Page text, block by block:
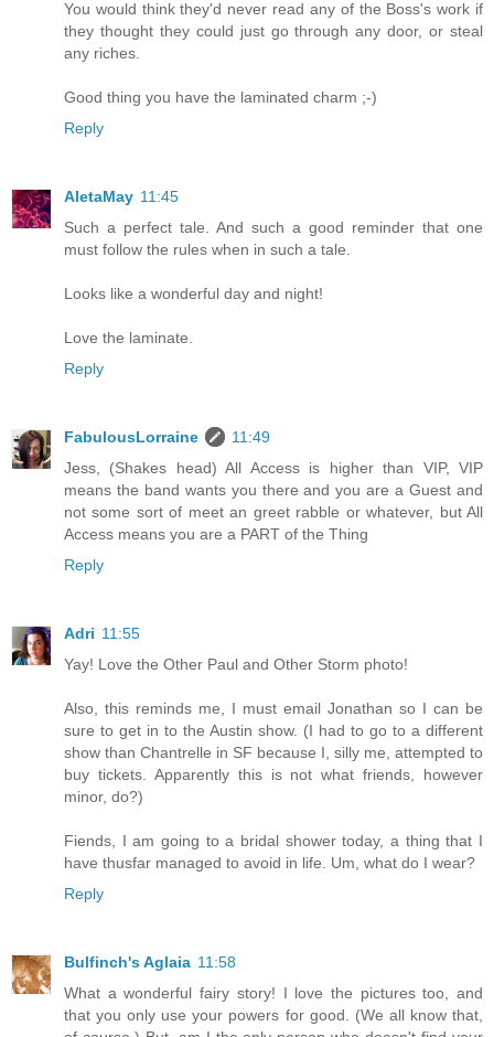
You would think they'd never read any of the Boss's work if
they thought they could just go through any door, or steal
any riches.
Good thing you have the laminated charm ;-)
Reply
AletaMay 11:45
Such a perfect tale. And such a good reminder that one
must follow the rules when in such a tale.
Looks like a wonderful day and night!
Love the laminate.
Reply
FabulousLorraine
11:49
Jess, (Shakes head) All Access is higher than VIP, VIP
means the band wants you there and you are a Guest and
not some sort of meet an greet rabble or whatever, but All
Access means you are a PART of the Thing
Reply
Adri 11:55
Yay! Love the Other Paul and Other Storm photo!
Also, this reminds me, I must email Jonathan so I can be
sure to get in to the Austin show. (I had to go to a different
show than Chantrelle in SF because I, silly me, attempted to
buy tickets. Apparently this is not what friends, however
minor, do?)
Fiends, I am going to a bridal shower today, a thing that I
have thusfar managed to avoid in life. Um, what do I wear?
Reply
Bulfinch's Aglaia 11:58
What a wonderful fairy story! I love the pictures too, and
that you only use your powers for good. (We all know that,